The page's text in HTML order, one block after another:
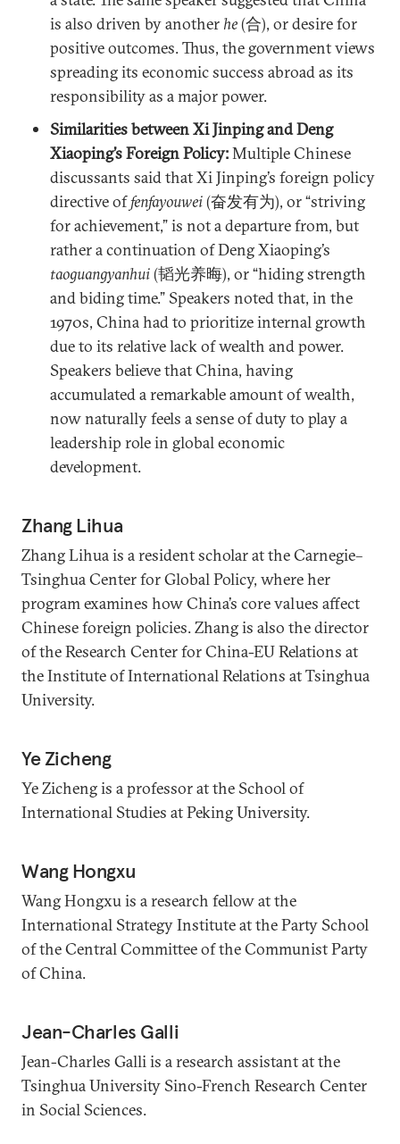
is also driven by another he(合), or desire for
positive outcomes. Thus, the government views
spreading its economic success abroad as its
responsibility as a major power.
Similarities between Xi Jinping and Deng
Xiaoping’s Foreign Policy:Multiple Chinese
discussants said that Xi Jinping’s foreign policy
directive offenfayouwei(奋发有为), or “striving
for achievement,” is not a departure from, but
rather a continuation of Deng Xiaoping’s
taoguangyanhui(韬光养晦), or “hiding strength
and biding time.” Speakers noted that, in the
1970s, China had to prioritize internal growth
due to its relative lack of wealth and power.
Speakers believe that China, having
accumulated a remarkable amount of wealth,
now naturally feels a sense of duty to play a
leadership role in global economic
development.
Zhang Lihua
Zhang Lihua is a resident scholar at the Carnegie–
Tsinghua Center for Global Policy, where her
program examines how China’s core values affect
Chinese foreign policies. Zhang is also the director
of the Research Center for China-EU Relations at
the Institute of International Relations at Tsinghua
University.
Ye Zicheng
Ye Zicheng is a professor at the School of
International Studies at Peking University.
Wang Hongxu
Wang Hongxu is a research fellow at the
International Strategy Institute at the Party School
of the Central Committee of the Communist Party
of China.
Jean-Charles Galli
Jean-Charles Galli is a research assistant at the
Tsinghua University Sino-French Research Center
in Social Sciences.